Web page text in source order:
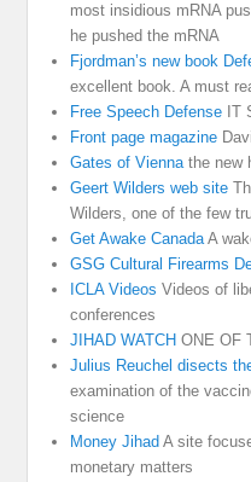
most insidious mRNA
he pushed the mRNA
Fjordman’s new book
excellent book. A must
Free Speech Defense IT
Front page magazine
Gates of Viennathe new
Geert Wilders web site
Wilders, one of the few
Get Awake CanadaA
GSG Cultural Firearms
ICLA Videos Videos of
conferences
JIHAD WATCH ONE OF
Julius Reuchel disects
examination of the
science
Money Jihad A site
monetary matters